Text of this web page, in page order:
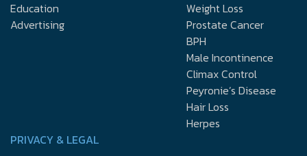
Education
Advertising
Weight Loss
Prostate Cancer
BPH
Male Incontinence
Climax Control
Peyronie’s Disease
Hair Loss
Herpes
PRIVACY & LEGAL